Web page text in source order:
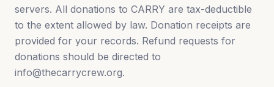
servers. All donations to CARRY are tax-deductible
to the extent allowed by law. Donation receipts are
provided for your records. Refund requests for
donations should be directed to
info@thecarrycrew.org.